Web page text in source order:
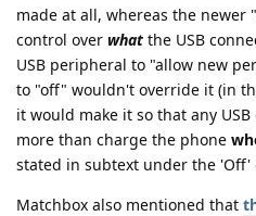
made at all, whereas the
control over what the USB
USB peripheral to "allow new
to "off" wouldn't override it (in
it would make it so that any
more than charge the phone
stated in subtext under the 'Off'
Matchbox also mentioned that